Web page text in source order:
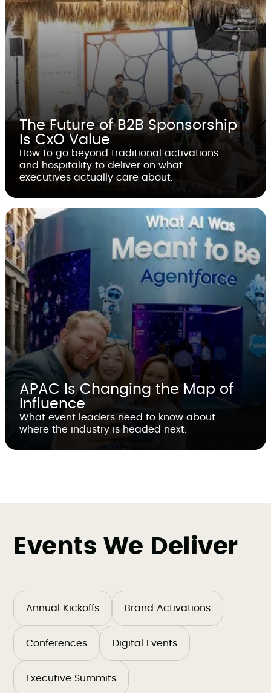
The Future of B2B Sponsorship
Is CxO Value
How to go beyond traditional activations
and hospitality to deliver on what
executives actually care about.
APAC Is Changing the Map of
Influence
What event leaders need to know about
where the industry is headed next.
Events We Deliver
Annual Kickoffs Brand Activations
Conferences Digital Events
Executive Summits